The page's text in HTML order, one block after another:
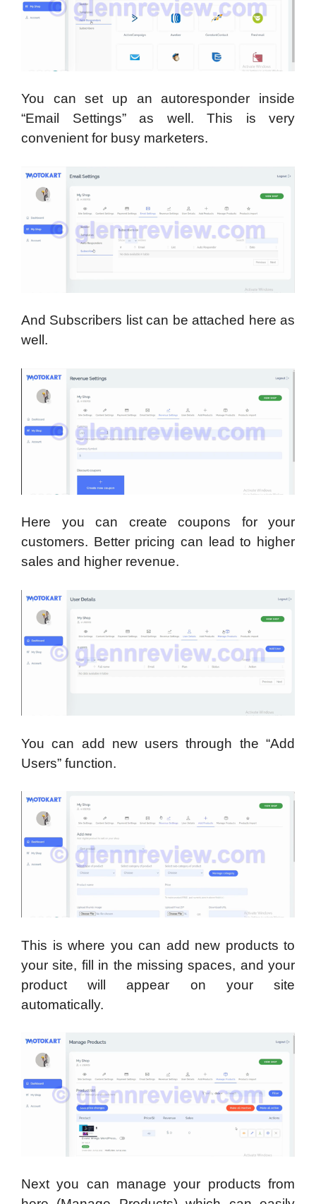
You can set up an autoresponder inside
“Email Settings” as well. This is very
convenient for busy marketers.
And Subscribers list can be attached here as
well.
Here you can create coupons for your
customers. Better pricing can lead to higher
sales and higher revenue.
You can add new users through the “Add
Users” function.
This is where you can add new products to
your site, fill in the missing spaces, and your
product will appear on your site
automatically.
Next you can manage your products from